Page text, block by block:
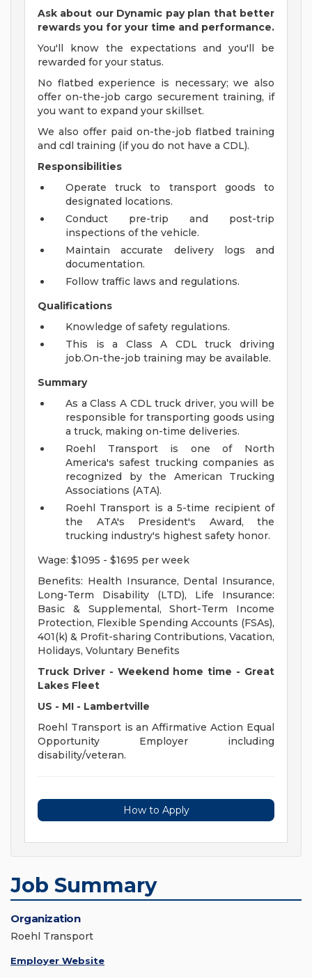
Ask about our Dynamic pay plan that better
rewards you for your time and performance.
You'll know the expectations and you'll be
rewarded for your status.
No flatbed experience is necessary; we also
offer on-the-job cargo securement training, if
you want to expand your skillset.
We also offer paid on-the-job flatbed training
and cdl training (if you do not have a CDL).
Responsibilities
Operate truck to transport goods to
designated locations.
Conduct pre-trip and post-trip
inspections of the vehicle.
Maintain accurate delivery logs and
documentation.
Follow traffic laws and regulations.
Qualifications
Knowledge of safety regulations.
This is a Class A CDL truck driving
job.On-the-job training may be available.
Summary
As a Class A CDL truck driver, you will be
responsible for transporting goods using
a truck, making on-time deliveries.
Roehl Transport is one of North
America's safest trucking companies as
recognized by the American Trucking
Associations (ATA).
Roehl Transport is a 5-time recipient of
the ATA's President's Award, the
trucking industry's highest safety honor.
Wage: $1095 - $1695 per week
Benefits: Health Insurance, Dental Insurance,
Long-Term Disability (LTD), Life Insurance:
Basic & Supplemental, Short-Term Income
Protection, Flexible Spending Accounts (FSAs),
401(k) & Profit-sharing Contributions, Vacation,
Holidays, Voluntary Benefits
Truck Driver - Weekend home time - Great
Lakes Fleet
US - MI - Lambertville
Roehl Transport is an Affirmative Action Equal
Opportunity Employer including
disability/veteran.
How to Apply
Job Summary
Organization
Roehl Transport
Employer Website